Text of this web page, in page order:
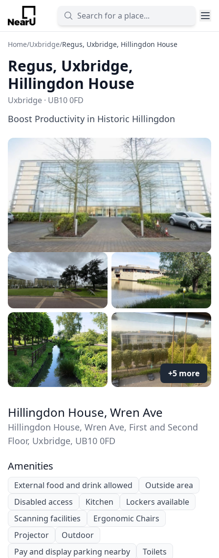
Home/Uxbridge/Regus, Uxbridge, Hillingdon House
Regus, Uxbridge,
Hillingdon House
Uxbridge · UB10 0FD
Boost Productivity in Historic Hillingdon
+5 more
Hillingdon House, Wren Ave
Hillingdon House, Wren Ave, First and Second
Floor, Uxbridge, UB10 0FD
Amenities
External food and drink allowed
Outside area
Disabled access
Kitchen
Lockers available
Scanning facilities
Ergonomic Chairs
Projector
Outdoor
Pay and display parking nearby
Toilets